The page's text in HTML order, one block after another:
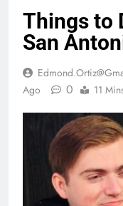
Things to
San
Ago
0 11